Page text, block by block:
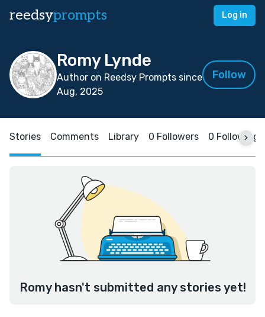
reedsyprompts Log in
Romy Lynde
Author on Reedsy Prompts since
Aug, 2025
Follow
Stories Comments Library 0 Followers 0 Following
Romy hasn't submitted any stories yet!